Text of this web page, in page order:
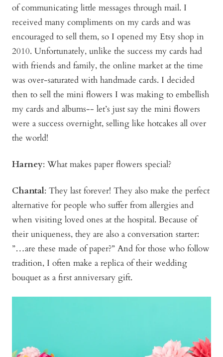
of communicating little messages through mail. I
received many compliments on my cards and was
encouraged to sell them, so I opened my Etsy shop in
2010. Unfortunately, unlike the success my cards had
with friends and family, the online market at the time
was over-saturated with handmade cards. I decided
then to sell the mini flowers I was making to embellish
my cards and albums-- let’s just say the mini flowers
were a success overnight, selling like hotcakes all over
the world!
Harney: What makes paper flowers special?
Chantal: They last forever! They also make the perfect
alternative for people who suffer from allergies and
when visiting loved ones at the hospital. Because of
their uniqueness, they are also a conversation starter:
”…are these made of paper?” And for those who follow
tradition, I often make a replica of their wedding
bouquet as a first anniversary gift.